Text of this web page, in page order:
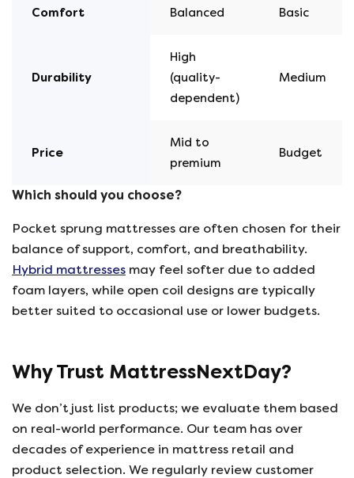
Comfort Balanced Basic
Durability
High
(quality-
dependent)
Medium
Price
Mid to
premium
Budget
Which should you choose?
Pocket sprung mattresses are often chosen for their
balance of support, comfort, and breathability.
Hybrid mattresses may feel softer due to added
foam layers, while open coil designs are typically
better suited to occasional use or lower budgets.
Why Trust MattressNextDay?
We don’t just list products; we evaluate them based
on real-world performance. Our team has over
decades of experience in mattress retail and
product selection. We regularly review customer